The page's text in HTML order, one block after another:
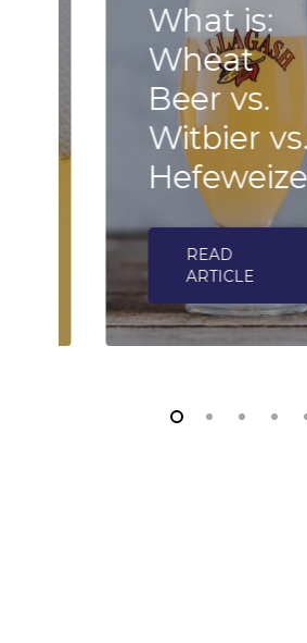
What is:
Wheat
Beer vs.
Witbier
READ
ARTICLE